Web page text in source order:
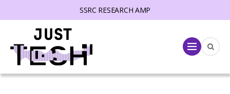
SSRC RESEARCH AMP
Menu
menu